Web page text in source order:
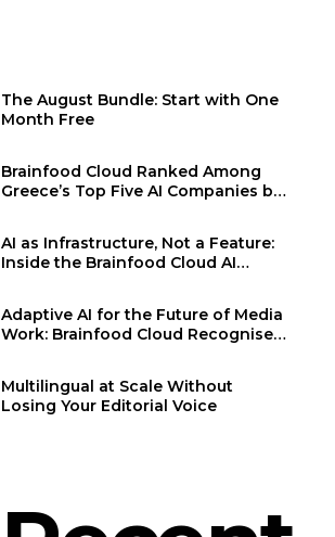
The August Bundle: Start with One
Month Free
Brainfood Cloud Ranked Among
Greece’s Top Five AI Companies by
AI as Infrastructure, Not a Feature:
Inside the Brainfood Cloud AI
Adaptive AI for the Future of Media
Work: Brainfood Cloud Recognised
Multilingual at Scale Without
Losing Your Editorial Voice